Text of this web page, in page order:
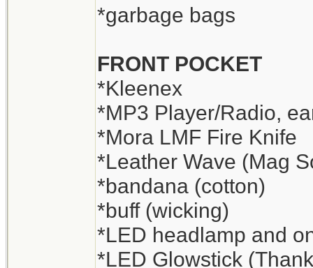
*garbage bags
FRONT POCKET
*Kleenex
*MP3 Player/Radio,
*Mora LMF Fire Knife
*Leather Wave (Mag
*bandana (cotton)
*buff (wicking)
*LED headlamp and
*LED Glowstick